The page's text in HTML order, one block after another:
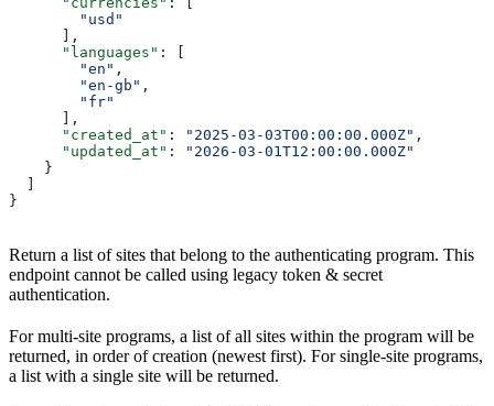
        "usd"
      ],
      "languages"
: [
        "en"
,
        "en-gb"
,
        "fr"
      ],
      "created_at"
: "2025-03-03T00:00:00.000Z" ,
      "updated_at"
:
"2026-03-01T12:00:00.000Z"
    }
  ]
}
Return a list of sites that belong to the authenticating program. This
endpoint cannot be called using legacy token & secret
authentication.
For multi-site programs, a list of all sites within the program will be
returned, in order of creation (newest first). For single-site programs,
a list with a single site will be returned.